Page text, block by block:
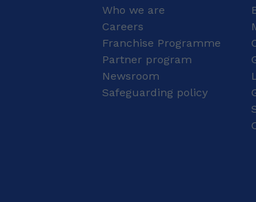
creating a positive
learning environment
where students feel
comfortable asking
questions and
their own pace. I am
subjects I
My main
Maths, Further
and Physics,
for GCSE and
background
Who we are
Careers
Franchise Programme
Partner program
Newsroom
Safeguarding policy